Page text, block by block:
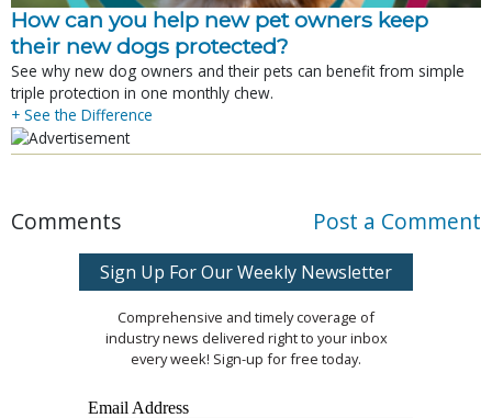
How can you help new pet owners keep
their new dogs protected?
See why new dog owners and their pets can benefit from simple
triple protection in one monthly chew.
+ See the Difference
Comments Post a Comment
Sign Up For Our Weekly Newsletter
Comprehensive and timely coverage of
industry news delivered right to your inbox
every week! Sign-up for free today.